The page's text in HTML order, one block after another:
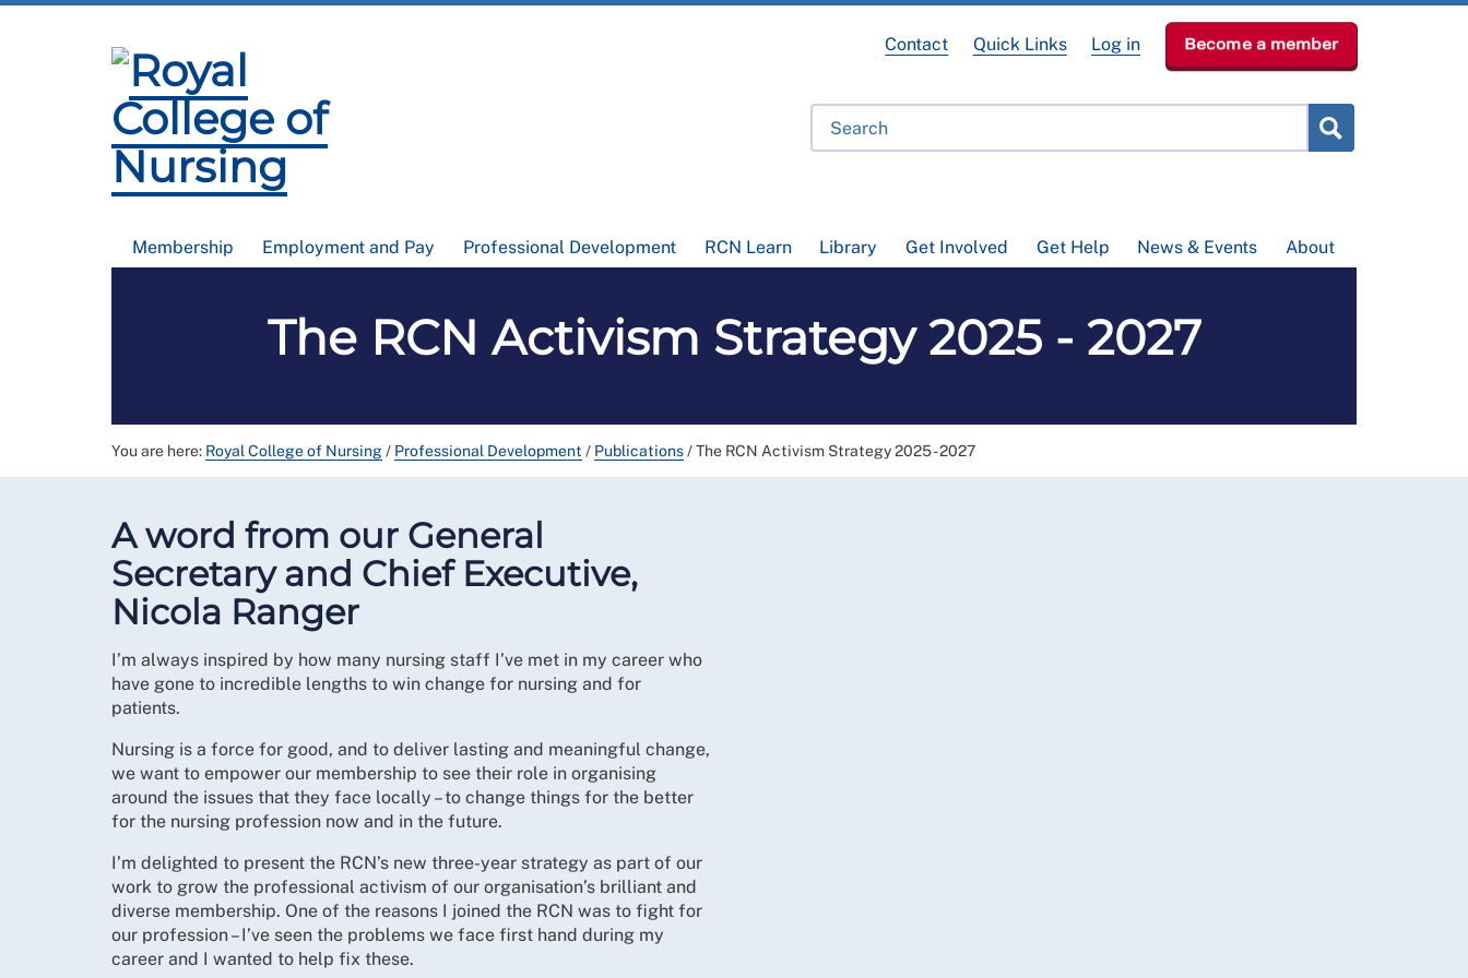
Membership Employment and Pay Professional Development RCN Learn Library Get Involved Get Help News & Events About
Contact Quick Links Log in Become a member
The RCN Activism Strategy 2025 - 2027
You are here: Royal College of Nursing/ Professional Development / Publications/The RCN Activism Strategy 2025 - 2027
A word from our General
Secretary and Chief Executive,
Nicola Ranger
I’m always inspired by how many nursing staff I’ve met in my career who
have gone to incredible lengths to win change for nursing and for
patients.
Nursing is a force for good, and to deliver lasting and meaningful change,
we want to empower our membership to see their role in organising
around the issues that they face locally – to change things for the better
for the nursing profession now and in the future.
I’m delighted to present the RCN’s new three-year strategy as part of our
work to grow the professional activism of our organisation’s brilliant and
diverse membership. One of the reasons I joined the RCN was to fight for
our profession – I’ve seen the problems we face first hand during my
career and I wanted to help fix these.